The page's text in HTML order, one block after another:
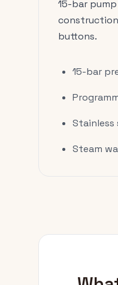
15-bar
buttons.
15-bar
Stainless
Steam